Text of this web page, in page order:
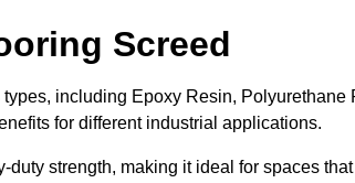
Screed
including Epoxy Resin, Polyurethane
for different industrial applications.
duty strength, making it ideal for spaces